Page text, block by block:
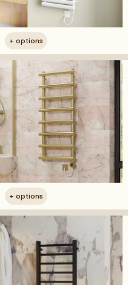
+ options
+ options